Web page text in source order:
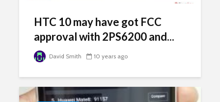
HTC 10 may have got FCC
approval with 2PS6200 and...
David Smith 10 years ago